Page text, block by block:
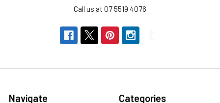
Call us at 07 5519 4076
Navigate Categories